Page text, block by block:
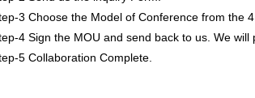
3 Choose the Model of Conference from the
4 Sign the MOU and send back to us. We will
5 Collaboration Complete.